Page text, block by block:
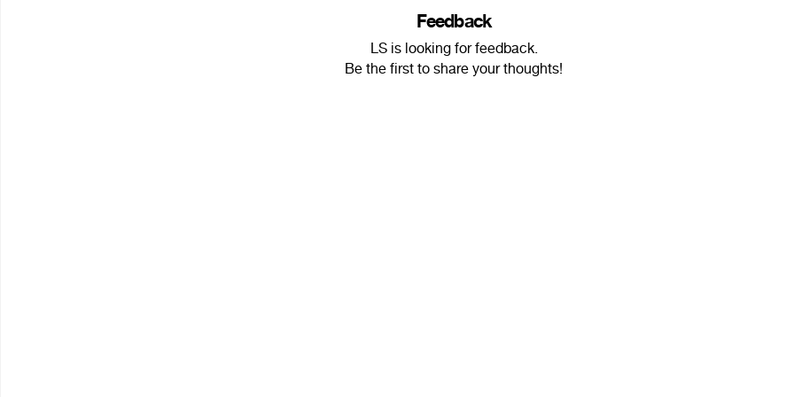
Feedback
LS is looking for feedback.
Be the first to share your thoughts!